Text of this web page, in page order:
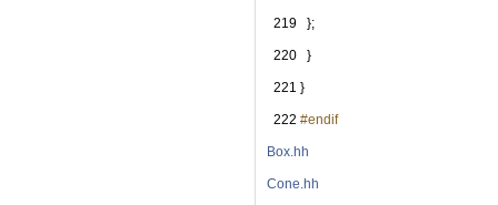
  219
};
  220
}
  221
}
  222
#endif
Box.hh
Cone.hh